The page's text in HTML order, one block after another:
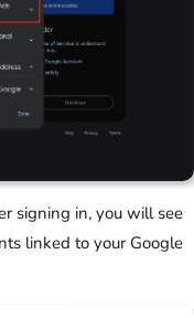
signing in, you will see
linked to your Google